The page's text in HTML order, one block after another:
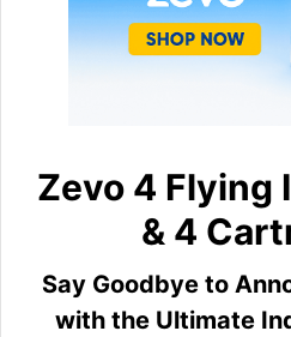
Zevo 4 Flying
& 4
Say Goodbye to
with the Ultimate